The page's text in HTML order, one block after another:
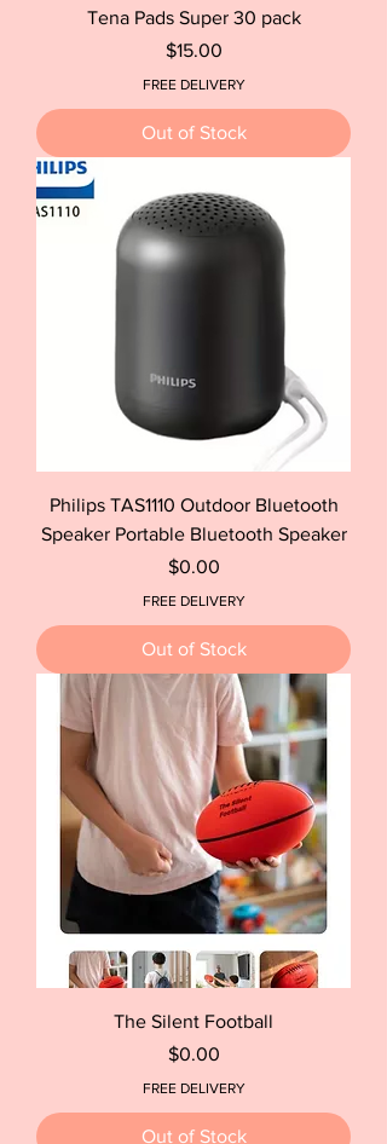
Tena Pads Super 30 pack
Price
$15.00
FREE DELIVERY
Out of Stock
Philips TAS1110 Outdoor Bluetooth
Speaker Portable Bluetooth Speaker
Price
$0.00
FREE DELIVERY
Out of Stock
The Silent Football
Price
$0.00
FREE DELIVERY
Out of Stock